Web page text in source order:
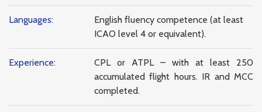
Languages:
English fluency competence (at least
ICAO level 4 or equivalent).
Experience:
CPL or ATPL – with at least 250
accumulated flight hours. IR and MCC
completed.